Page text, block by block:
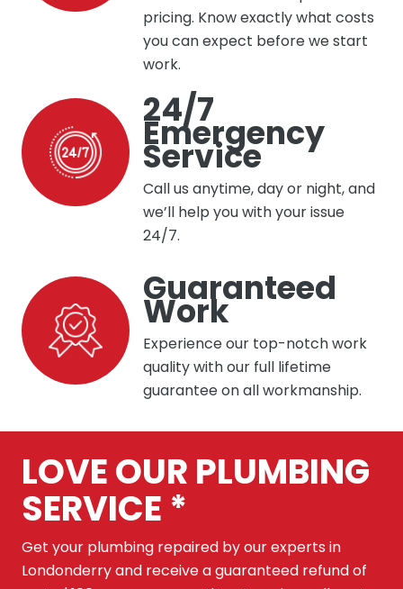
pricing. Know exactly what costs
you can expect before we start
work.
24/7
Emergency
Service
Call us anytime, day or night, and
we’ll help you with your issue
24/7.
Guaranteed
Work
Experience our top-notch work
quality with our full lifetime
guarantee on all workmanship.
LOVE OUR PLUMBING
SERVICE *
Get your plumbing repaired by our experts in
Londonderry and receive a guaranteed refund of